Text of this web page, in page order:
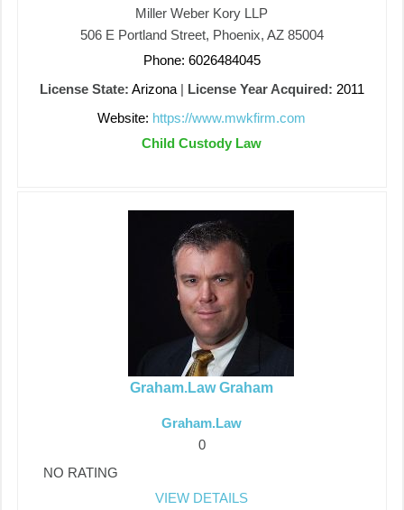
Miller Weber Kory LLP
506 E Portland Street, Phoenix, AZ 85004
Phone: 6026484045
License State: Arizona| License Year Acquired: 2011
Website: https://www.mwkfirm.com
Child Custody Law
Graham.Law Graham
Graham.Law
0
NO RATING
VIEW DETAILS